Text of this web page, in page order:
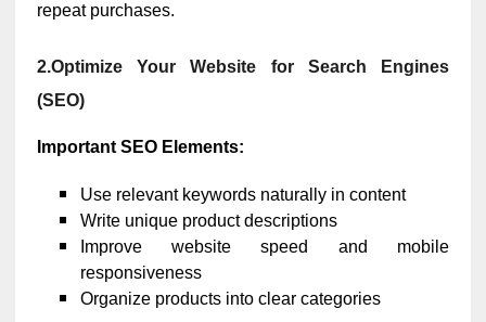
repeat purchases.
2.Optimize Your Website for Search Engines
(SEO)
Important SEO Elements:
Use relevant keywords naturally in content
Write unique product descriptions
Improve website speed and mobile
responsiveness
Organize products into clear categories